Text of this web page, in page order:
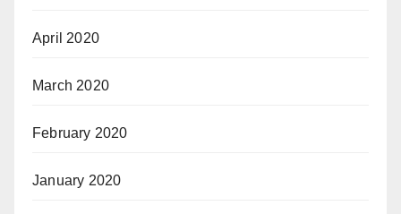
April 2020
March 2020
February 2020
January 2020